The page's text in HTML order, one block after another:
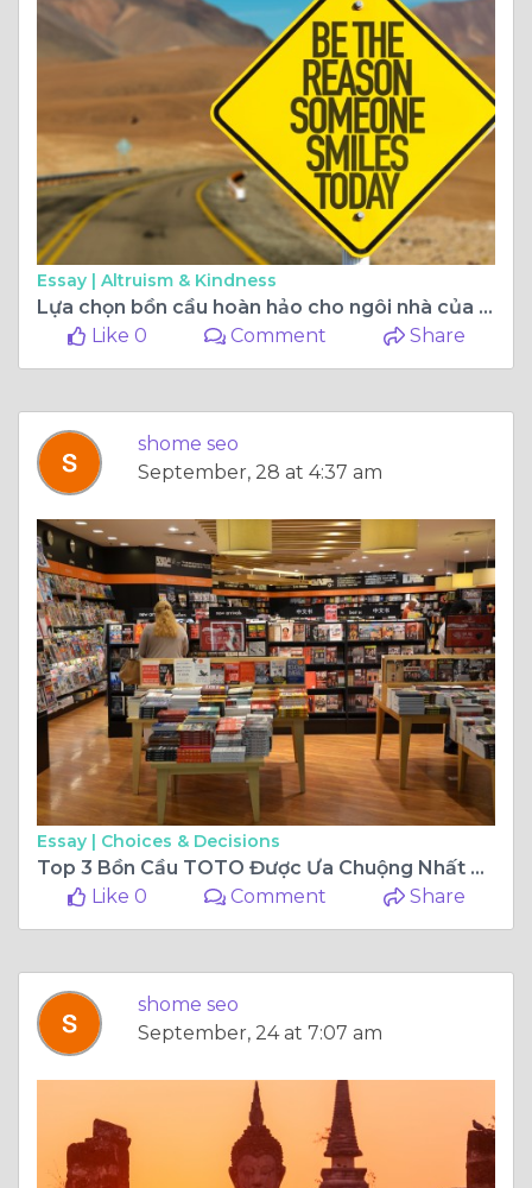
Essay | Altruism & Kindness
Lựa chọn bồn cầu hoàn hảo cho ngôi nhà của bạn: Bí quyết cần biết
Like 0
Comment Share
shome seo
September, 28 at 4:37 am
Essay | Choices & Decisions
Top 3 Bồn Cầu TOTO Được Ưa Chuộng Nhất Hiện Nay
Like 0
Comment Share
shome seo
September, 24 at 7:07 am